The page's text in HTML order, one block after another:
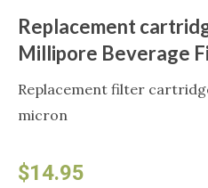
Replacement
Millipore Beverage
Replacement filter
micron
$14.95